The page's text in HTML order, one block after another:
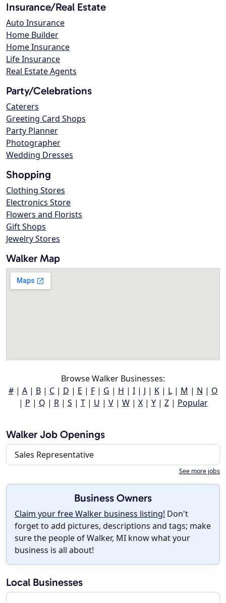
Insurance/Real Estate
Auto Insurance
Home Builder
Home Insurance
Life Insurance
Real Estate Agents
Party/Celebrations
Caterers
Greeting Card Shops
Party Planner
Photographer
Wedding Dresses
Shopping
Clothing Stores
Electronics Store
Flowers and Florists
Gift Shops
Jewelry Stores
Walker Map
Browse Walker Businesses:
#| A| B| C| D | E | F| G | H | I| J | K| L| M | N | O
| P | Q | R| S | T| U | V| W| X| Y| Z| Popular
Walker Job Openings
Sales Representative
See more jobs
Business Owners
Claim your free Walker business listing! Don't
forget to add pictures, descriptions and tags; make
sure the people of Walker, MI know what your
business is all about!
Local Businesses